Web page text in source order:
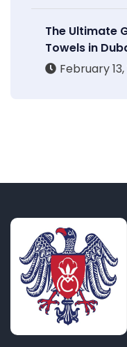
The Ultimate
Towels in
February